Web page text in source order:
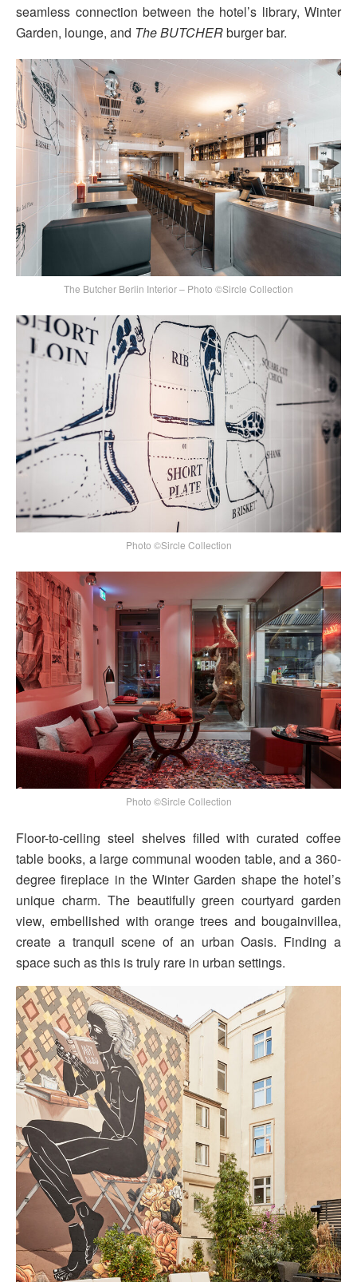
seamless connection between the hotel’s library, Winter
Garden, lounge, and The BUTCHERburger bar.
The Butcher Berlin Interior – Photo ©Sircle Collection
Photo ©Sircle Collection
Photo ©Sircle Collection
Floor-to-ceiling steel shelves filled with curated coffee
table books, a large communal wooden table, and a 360-
degree fireplace in the Winter Garden shape the hotel’s
unique charm. The beautifully green courtyard garden
view, embellished with orange trees and bougainvillea,
create a tranquil scene of an urban Oasis. Finding a
space such as this is truly rare in urban settings.